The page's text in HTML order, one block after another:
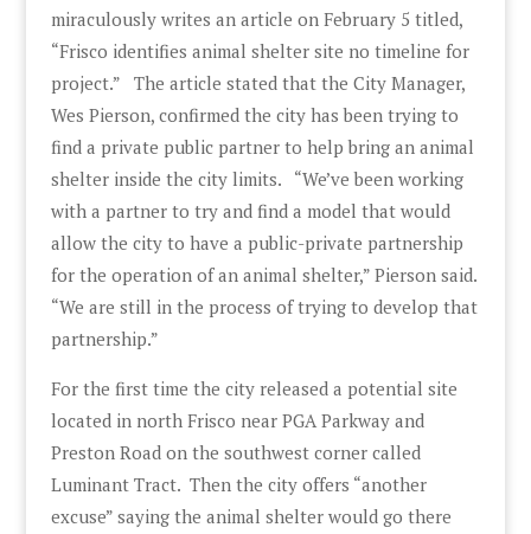
miraculously writes an article on February 5 titled,
“Frisco identifies animal shelter site no timeline for
project.” The article stated that the City Manager,
Wes Pierson, confirmed the city has been trying to
find a private public partner to help bring an animal
shelter inside the city limits. “We’ve been working
with a partner to try and find a model that would
allow the city to have a public-private partnership
for the operation of an animal shelter,” Pierson said.
“We are still in the process of trying to develop that
partnership.”
For the first time the city released a potential site
located in north Frisco near PGA Parkway and
Preston Road on the southwest corner called
Luminant Tract. Then the city offers “another
excuse” saying the animal shelter would go there